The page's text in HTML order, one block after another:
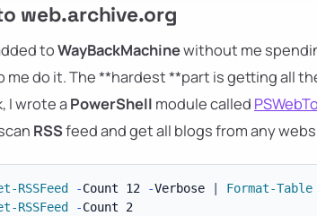
web.archive.org
toWayBackMachinewithout me
do it. The **hardest **part is getting all
I wrote aPowerShell module called
RSSfeed and get all blogs from any
RSSFeed -Count 12 -Verbose Format-Table
RSSFeed - Count 2